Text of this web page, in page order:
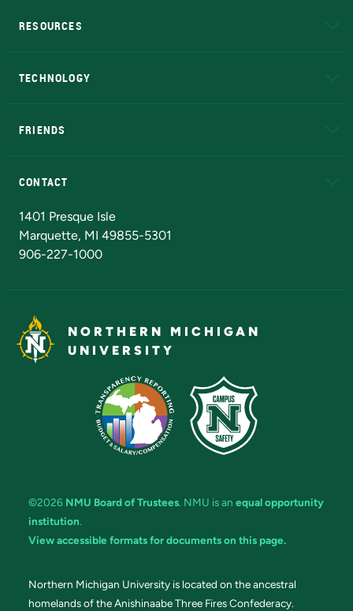
RESOURCES
TECHNOLOGY
FRIENDS
CONTACT
1401 Presque Isle
Marquette, MI 49855-5301
906-227-1000
NORTHERN MICHIGAN
UNIVERSITY
©2026 NMU Board of Trustees. NMU is an equal opportunity
institution.
View accessible formats for documents on this page.
Northern Michigan University is located on the ancestral
homelands of the Anishinaabe Three Fires Confederacy.